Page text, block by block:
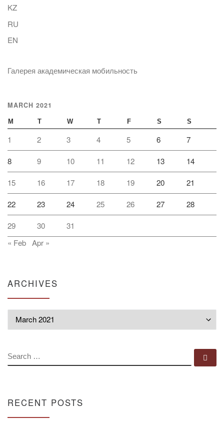
KZ
RU
EN
Галерея академическая мобильность
MARCH 2021
M T W T F S S
1 2 3 4 5 6 7
8 9 10 11 12 13 14
15 16 17 18 19 20 21
22 23 24 25 26 27 28
29 30
31
« Feb Apr »
ARCHIVES
SEARCH
RECENT POSTS